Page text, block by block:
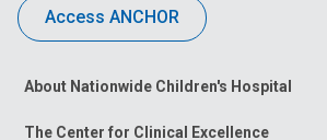
Access ANCHOR
About Nationwide Children's Hospital
The Center for Clinical Excellence